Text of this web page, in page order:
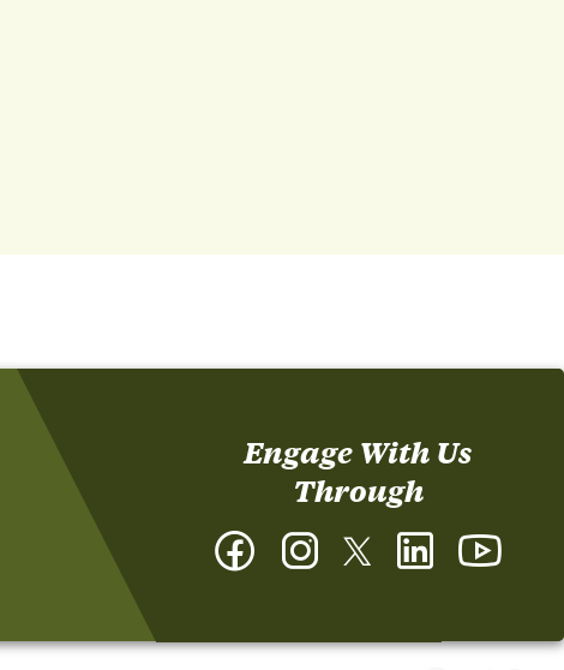
Engage With Us
Through
Facebook InstagramTwitter LinkedIn